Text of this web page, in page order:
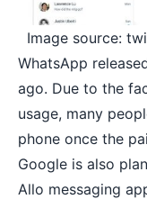
Image source:
WhatsApp
ago. Due to the
usage, many
phone once the
Google is also
Allo messaging